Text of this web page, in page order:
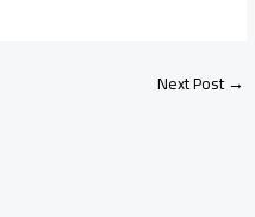
Next Post→